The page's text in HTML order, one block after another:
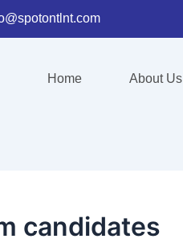
Home About Us
candidates